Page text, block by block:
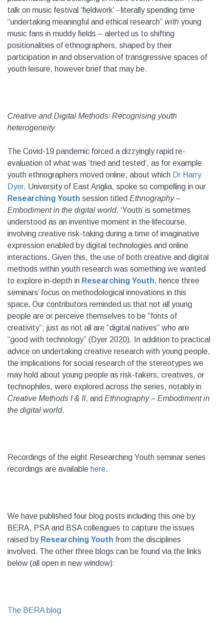
talk on music festival ‘fieldwork’ - literally spending time
“undertaking meaningful and ethical research” with young
music fans in muddy fields – alerted us to shifting
positionalities of ethnographers, shaped by their
participation in and observation of transgressive spaces of
youth leisure, however brief that may be.
Creative and Digital Methods: Recognising youth
heterogeneity
The Covid-19 pandemic forced a dizzyingly rapid re-
evaluation of what was ‘tried and tested’, as for example
youth ethnographers moved online; about which Dr Harry
Dyer, University of East Anglia, spoke so compelling in our
Researching Youth session titled Ethnography –
Embodiment in the digital world. ‘Youth’ is sometimes
understood as an inventive moment in the lifecourse,
involving creative risk-taking during a time of imaginative
expression enabled by digital technologies and online
interactions. Given this, the use of both creative and digital
methods within youth research was something we wanted
to explore in-depth in Researching Youth, hence three
seminars’ focus on methodological innovations in this
space. Our contributors reminded us that not all young
people are or perceive themselves to be “fonts of
creativity”; just as not all are “digital natives” who are
“good with technology” (Dyer 2020). In addition to practical
advice on undertaking creative research with young people,
the implications for social research of the stereotypes we
may hold about young people as risk-takers, creatives, or
technophiles, were explored across the series, notably in
Creative Methods I & II, and Ethnography – Embodiment in
the digital world.
Recordings of the eight Researching Youth seminar series
recordings are available here.
We have published four blog posts including this one by
BERA, PSA and BSA colleagues to capture the issues
raised by Researching Youth from the disciplines
involved. The other three blogs can be found via the links
below (all open in new window):
The BERA blog